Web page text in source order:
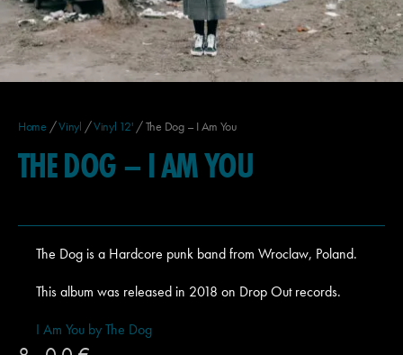
Home /Vinyl /Vinyl 12' / The Dog – I Am You
THE DOG – I AM YOU
The Dog is a Hardcore punk band from Wroclaw, Poland.
This album was released in 2018 on Drop Out records.
I Am You by The Dog